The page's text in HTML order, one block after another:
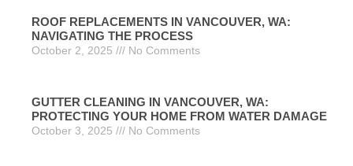
ROOF REPLACEMENTS IN VANCOUVER, WA:
NAVIGATING THE PROCESS
October 2, 2025 No Comments
GUTTER CLEANING IN VANCOUVER, WA:
PROTECTING YOUR HOME FROM WATER DAMAGE
October 3, 2025 No Comments